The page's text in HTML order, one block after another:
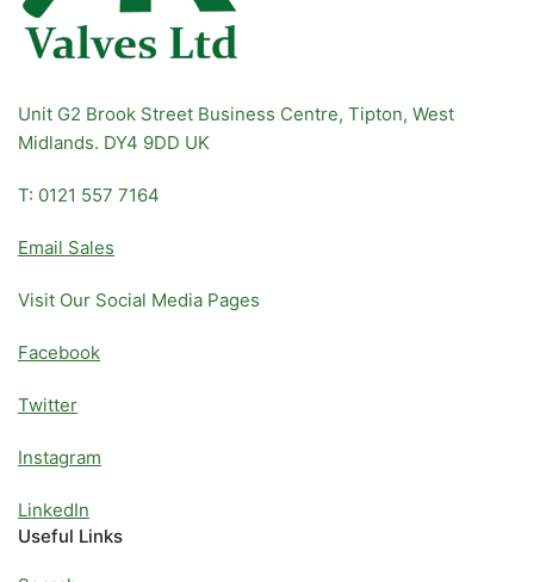
Unit G2 Brook Street Business Centre, Tipton, West
Midlands. DY4 9DD UK
T: 0121 557 7164
Email Sales
Visit Our Social Media Pages
Facebook
Twitter
Instagram
LinkedIn
Useful Links